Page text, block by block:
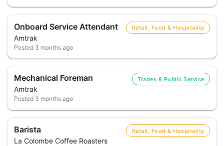
Onboard Service Attendant
Amtrak
Retail, Food & Hospitality
Posted 3 months ago
Mechanical Foreman
Amtrak
Trades & Public Service
Posted 3 months ago
Barista
La Colombe Coffee Roasters
Retail, Food & Hospitality